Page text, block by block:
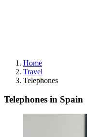
Home
Travel
Telephones
Telephones in Spain